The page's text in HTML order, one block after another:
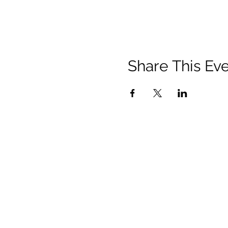
Share This